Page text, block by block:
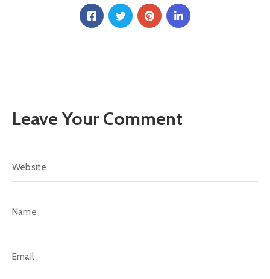
Leave Your Comment